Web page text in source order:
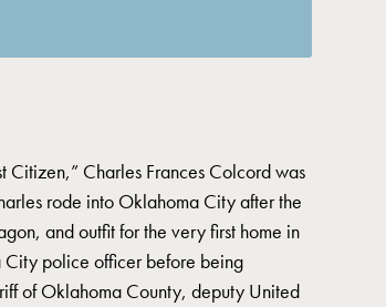
Citizen,” Charles Frances Colcord was
rode into Oklahoma City after the
and outfit for the very first home in
police officer before being
of Oklahoma County, deputy United